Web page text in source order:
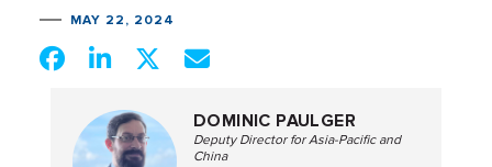
MAY 22, 2024
DOMINIC PAULGER
Deputy Director for Asia-Pacific and
China